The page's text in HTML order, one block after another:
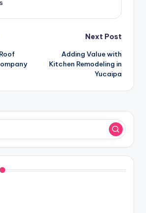
Next Post
Adding Value with
Kitchen Remodeling in
Yucaipa